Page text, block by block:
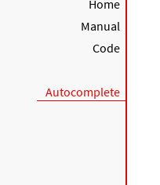
Home
Manual
Code
Autocomplete